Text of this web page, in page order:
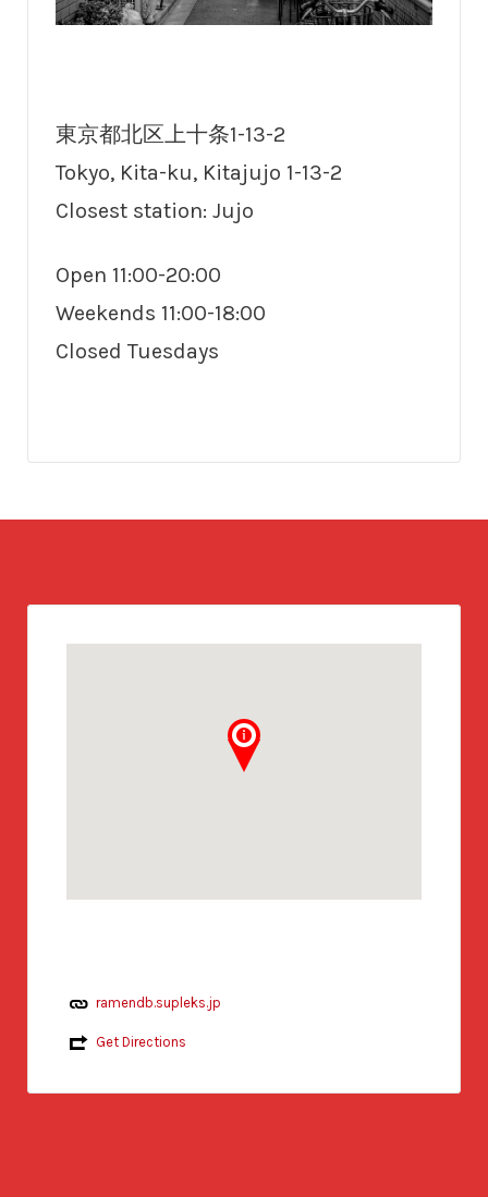
東京都北区上十条1-13-2
Tokyo, Kita-ku, Kitajujo 1-13-2
Closest station: Jujo
Open 11:00-20:00
Weekends 11:00-18:00
Closed Tuesdays
ramendb.supleks.jp
Get Directions